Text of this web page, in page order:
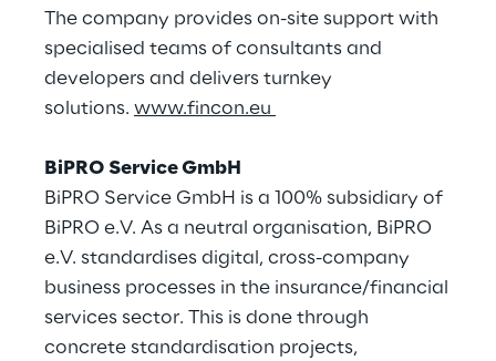
The company provides on-site support with
specialised teams of consultants and
developers and delivers turnkey
solutions. www.fincon.eu
BiPRO Service GmbH
BiPRO Service GmbH is a 100% subsidiary of
BiPRO e.V. As a neutral organisation, BiPRO
e.V. standardises digital, cross-company
business processes in the insurance/financial
services sector. This is done through
concrete standardisation projects,